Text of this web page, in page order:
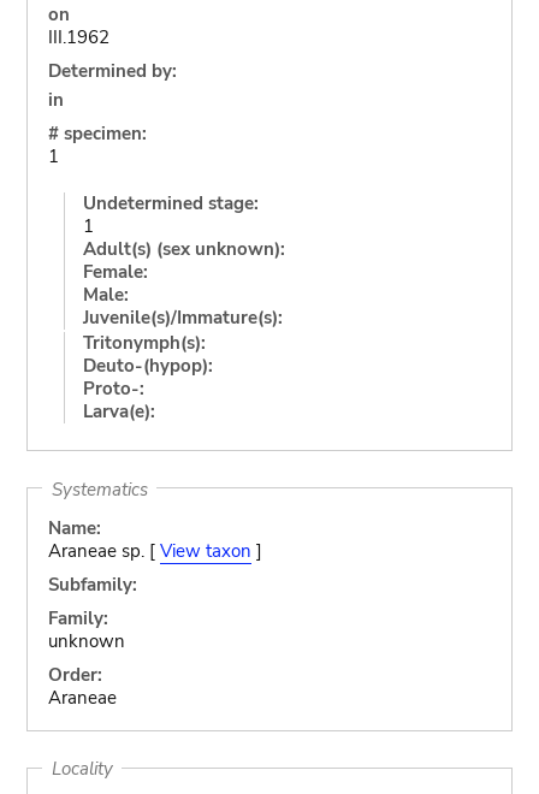
on
III.1962
Determined by:
in
# specimen:
1
Undetermined stage:
1
Adult(s) (sex unknown):
Female:
Male:
Juvenile(s)/Immature(s):
Tritonymph(s):
Deuto-(hypop):
Proto-:
Larva(e):
Systematics
Name:
Araneae sp. [ View taxon ]
Subfamily:
Family:
unknown
Order:
Araneae
Locality